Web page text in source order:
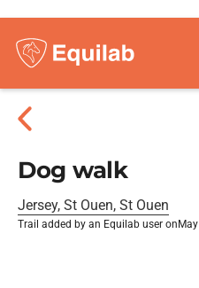
Dog walk
Jersey, St Ouen, St Ouen
Trail added by an Equilab user on